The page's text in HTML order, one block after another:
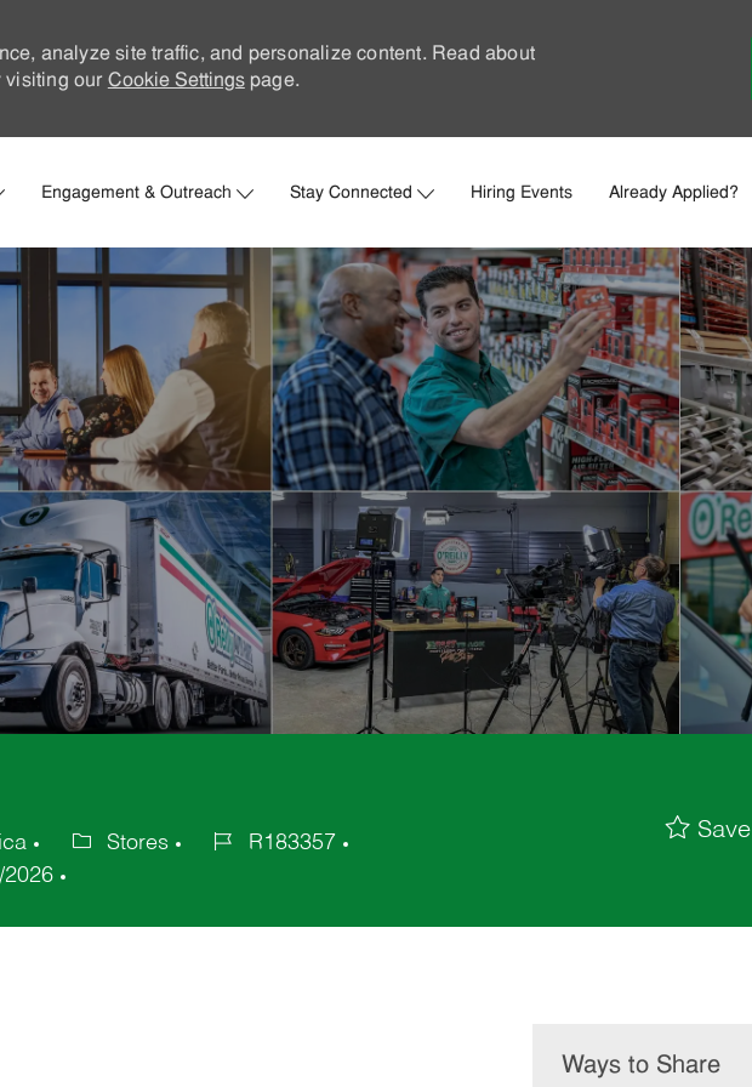
analyze site traffic, and personalize content. Read about
visiting our Cookie Settingspage.
Engagement & Outreach Stay Connected Hiring Events Already Applied?
Category
Stores
R183357
Save
Ways to Share